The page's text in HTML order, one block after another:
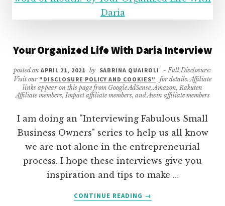
Your Organized Life With Daria Interview
posted onAPRIL 21, 2021 by SABRINA QUAIROLI
- Full Disclosure:
Visit our "DISCLOSURE POLICY AND COOKIES"
for details. Affiliate
links appear on this page from Google AdSense, Amazon, Rakuten
Affiliate members, Impact affiliate members, and Awin affiliate members
I am doing an "Interviewing Fabulous Small
Business Owners" series to help us all know
we are not alone in the entrepreneurial
process. I hope these interviews give you
inspiration and tips to make …
CONTINUE READING
ABOUT
→